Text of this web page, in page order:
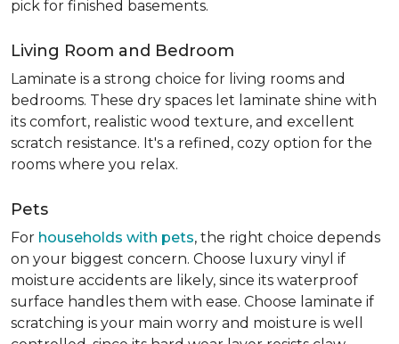
pick for finished basements.
Living Room and Bedroom
Laminate is a strong choice for living rooms and
bedrooms. These dry spaces let laminate shine with
its comfort, realistic wood texture, and excellent
scratch resistance. It's a refined, cozy option for the
rooms where you relax.
Pets
For households with pets, the right choice depends
on your biggest concern. Choose luxury vinyl if
moisture accidents are likely, since its waterproof
surface handles them with ease. Choose laminate if
scratching is your main worry and moisture is well